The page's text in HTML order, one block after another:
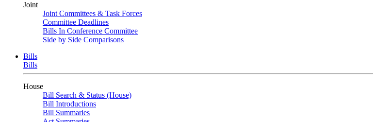
Joint
Joint Committees & Task Forces
Committee Deadlines
Bills In Conference Committee
Side by Side Comparisons
Bills
Bills
House
Bill Search & Status (House)
Bill Introductions
Bill Summaries